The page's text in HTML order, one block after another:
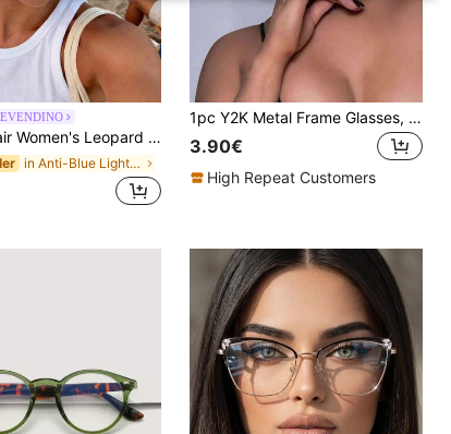
Frame Non-Prescription Glasses, Campus Style Face-Flattering Eyewear, Suitable For Daily Wear, Office, Watching TV, Gaming, Phone Decoration
in Anti-Blue Light Women Glasses & Eyewear Accesso
1pc Y2K Metal Frame Glasses, Futuristic Square Double Bridge Design, Versatile & Fashionable, Transparent Lenses, Suitable For Summer Beach, Outdoor Travel And More
3.90€
High Repeat Customers